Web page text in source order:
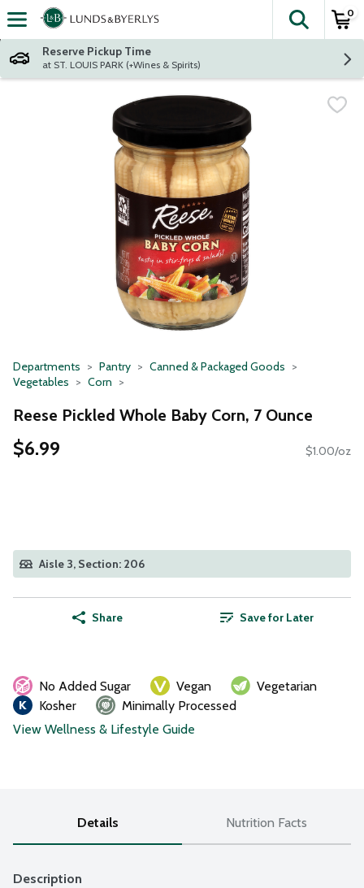
Skip header to page content
The
0
Reserve Pickup Time
at ST. LOUIS PARK (+Wines & Spirits)
Departments Pantry
Canned & Packaged Goods
Vegetables
Corn
Reese Pickled Whole Baby Corn, 7 Ounce
$6.99 $1.00/oz
Aisle 3, Section: 206
Share Save for Later
No Added Sugar Vegan
Vegetarian
Kosher
Minimally Processed
View Wellness & Lifestyle Guide
Details Nutrition Facts
Description